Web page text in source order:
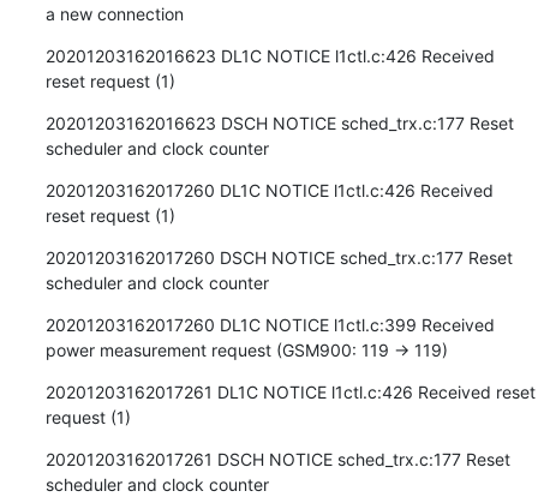
a new connection
20201203162016623 DL1C NOTICE l1ctl.c:426 Received
reset request (1)
20201203162016623 DSCH NOTICE sched_trx.c:177 Reset
scheduler and clock counter
20201203162017260 DL1C NOTICE l1ctl.c:426 Received
reset request (1)
20201203162017260 DSCH NOTICE sched_trx.c:177 Reset
scheduler and clock counter
20201203162017260 DL1C NOTICE l1ctl.c:399 Received
power measurement request (GSM900: 119 -> 119)
20201203162017261 DL1C NOTICE l1ctl.c:426 Received reset
request (1)
20201203162017261 DSCH NOTICE sched_trx.c:177 Reset
scheduler and clock counter